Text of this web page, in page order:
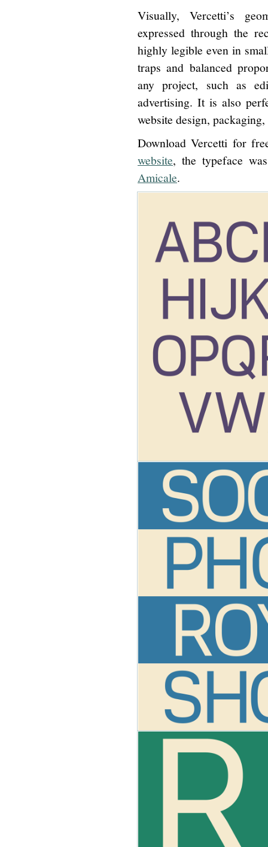
Visually, Vercetti’s
expressed through the
highly legible even in
traps and balanced
any project, such as
advertising. It is also
website design,
Download Vercetti for
website, the typeface
Amicale.